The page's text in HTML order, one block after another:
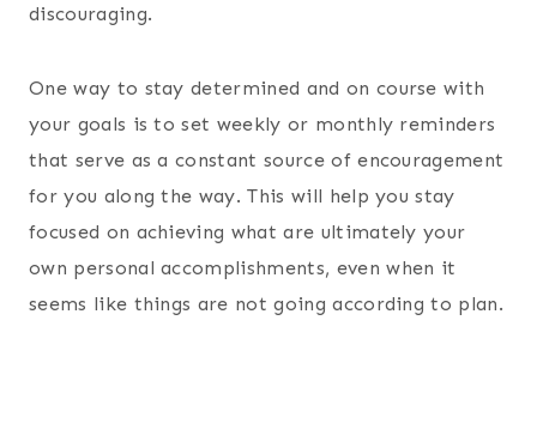
discouraging.
One way to stay determined and on course with
your goals is to set weekly or monthly reminders
that serve as a constant source of encouragement
for you along the way. This will help you stay
focused on achieving what are ultimately your
own personal accomplishments, even when it
seems like things are not going according to plan.